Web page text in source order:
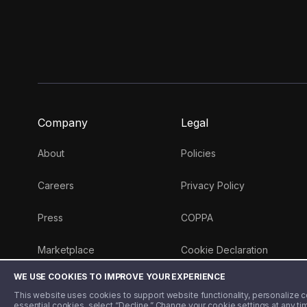
WE USE COOKIES TO IMPROVE YOUR EXPERIENCE
This website uses cookies to support website functionality, personalize
Company
About
Careers
Press
Marketplace
Money 101 Blog
Legal
Policies
Privacy Policy
COPPA
Cookie Declaration